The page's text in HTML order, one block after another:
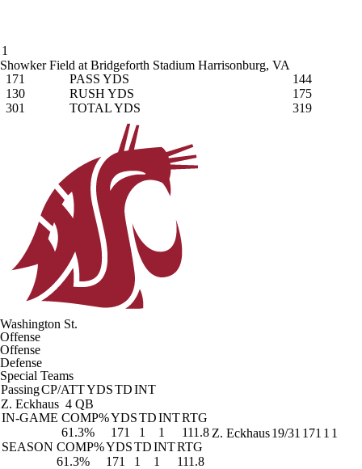
1
Showker Field at Bridgeforth Stadium Harrisonburg, VA
171
PASS YDS
144
130
RUSH YDS
175
301
TOTAL YDS 319
Washington St.
Offense
Offense
Defense
Special Teams
PassingCP/ATTYDSTDINT
Z. Eckhaus 4 QB
IN-GAME COMP%YDSTDINTRTG
61.3%
171 1 1
111.8
SEASON COMP%YDSTDINTRTG
61.3%
171 1 1 111.8
Z. Eckhaus19/31 171 1 1